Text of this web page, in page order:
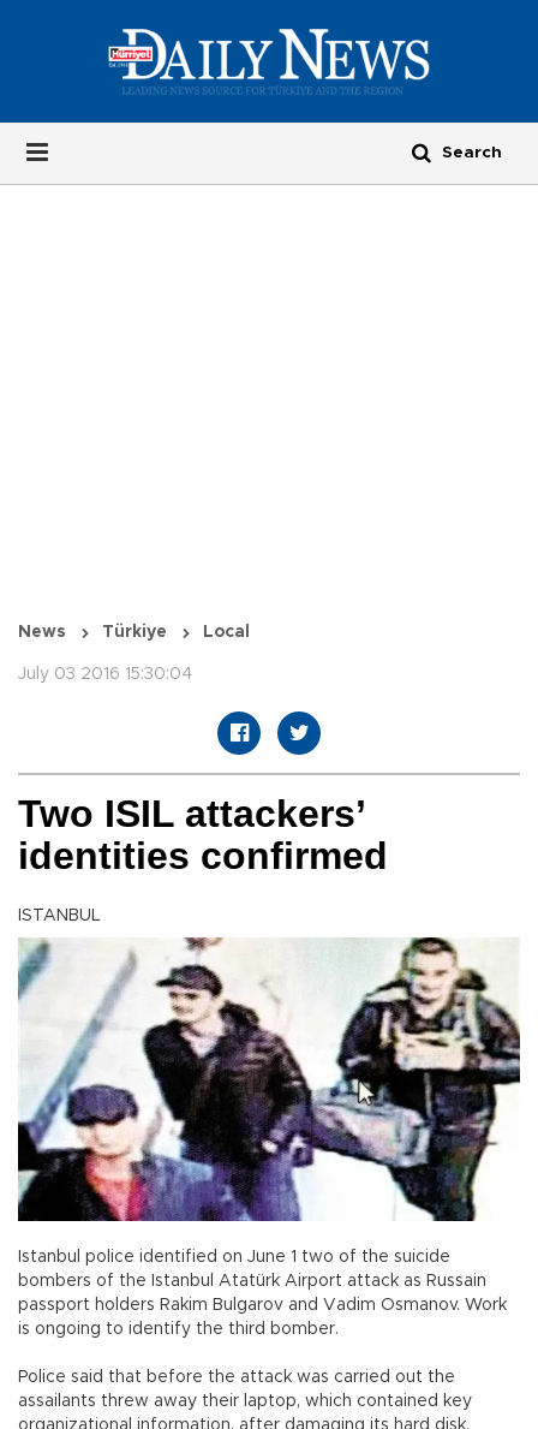
News Türkiye Local
July 03 2016 15:30:04
Two ISIL attackers’
identities confirmed
ISTANBUL
Istanbul police identified on June 1 two of the suicide
bombers of the Istanbul Atatürk Airport attack as Russain
passport holders Rakim Bulgarov and Vadim Osmanov. Work
is ongoing to identify the third bomber.
Police said that before the attack was carried out the
assailants threw away their laptop, which contained key
organizational information, after damaging its hard disk.